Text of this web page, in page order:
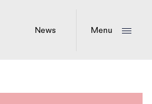
News Menu